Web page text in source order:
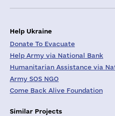
Help Ukraine
Donate To Evacuate
Help Army via National Bank
Humanitarian Assistance via
Army SOS NGO
Come Back Alive Foundation
Similar Projects